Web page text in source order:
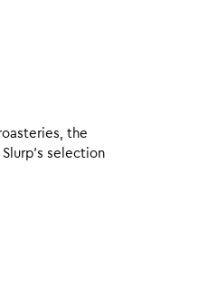
the
selection